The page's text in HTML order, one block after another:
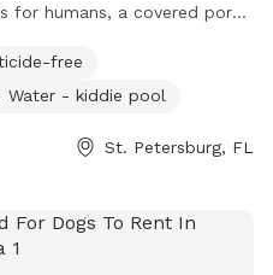
for humans, a covered porch
free
Water - kiddie pool
St. Petersburg, FL